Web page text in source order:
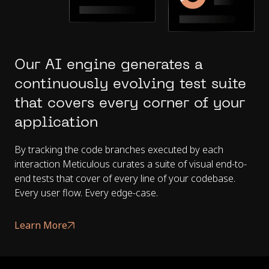
Our AI engine generates a
continuously evolving test suite
that covers every corner of your
application
By tracking the code branches executed by each
interaction Meticulous curates a suite of visual end-to-
end tests that cover of every line of your codebase.
Every user flow. Every edge-case.
Learn More